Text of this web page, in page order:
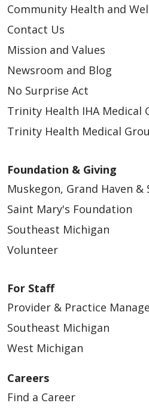
Community Health and
Contact Us
Mission and Values
Newsroom and Blog
No Surprise Act
Trinity Health IHA Medical
Trinity Health Medical
Foundation & Giving
Muskegon, Grand Haven &
Saint Mary's Foundation
Southeast Michigan
Volunteer
For Staff
Provider & Practice
Southeast Michigan
West Michigan
Careers
Find a Career